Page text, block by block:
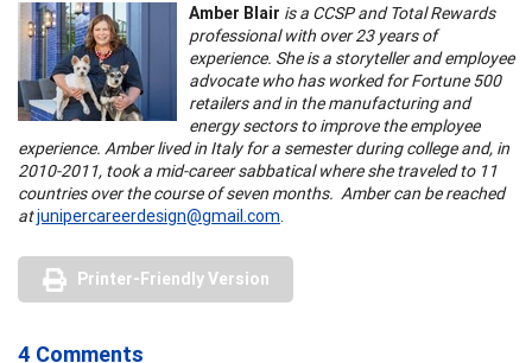
Amber Blair is a CCSP and Total Rewards
professional with over 23 years of
experience. She is a storyteller and employee
advocate who has worked for Fortune 500
retailers and in the manufacturing and
energy sectors to improve the employee
experience. Amber lived in Italy for a semester during college and, in
2010-2011, took a mid-career sabbatical where she traveled to 11
countries over the course of seven months. Amber can be reached
atjunipercareerdesign@gmail.com.
Printer-Friendly Version
4 Comments